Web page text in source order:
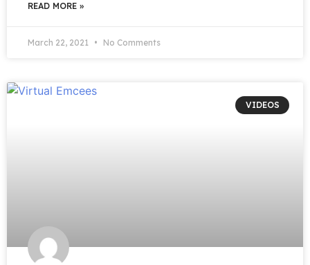
READ MORE »
March 22, 2021 No Comments
VIDEOS